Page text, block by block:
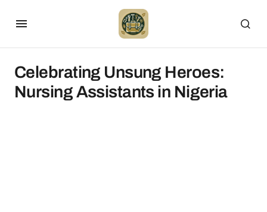
Celebrating Unsung Heroes:
Nursing Assistants in Nigeria